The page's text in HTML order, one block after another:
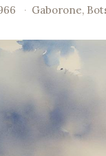
· Gaborone,